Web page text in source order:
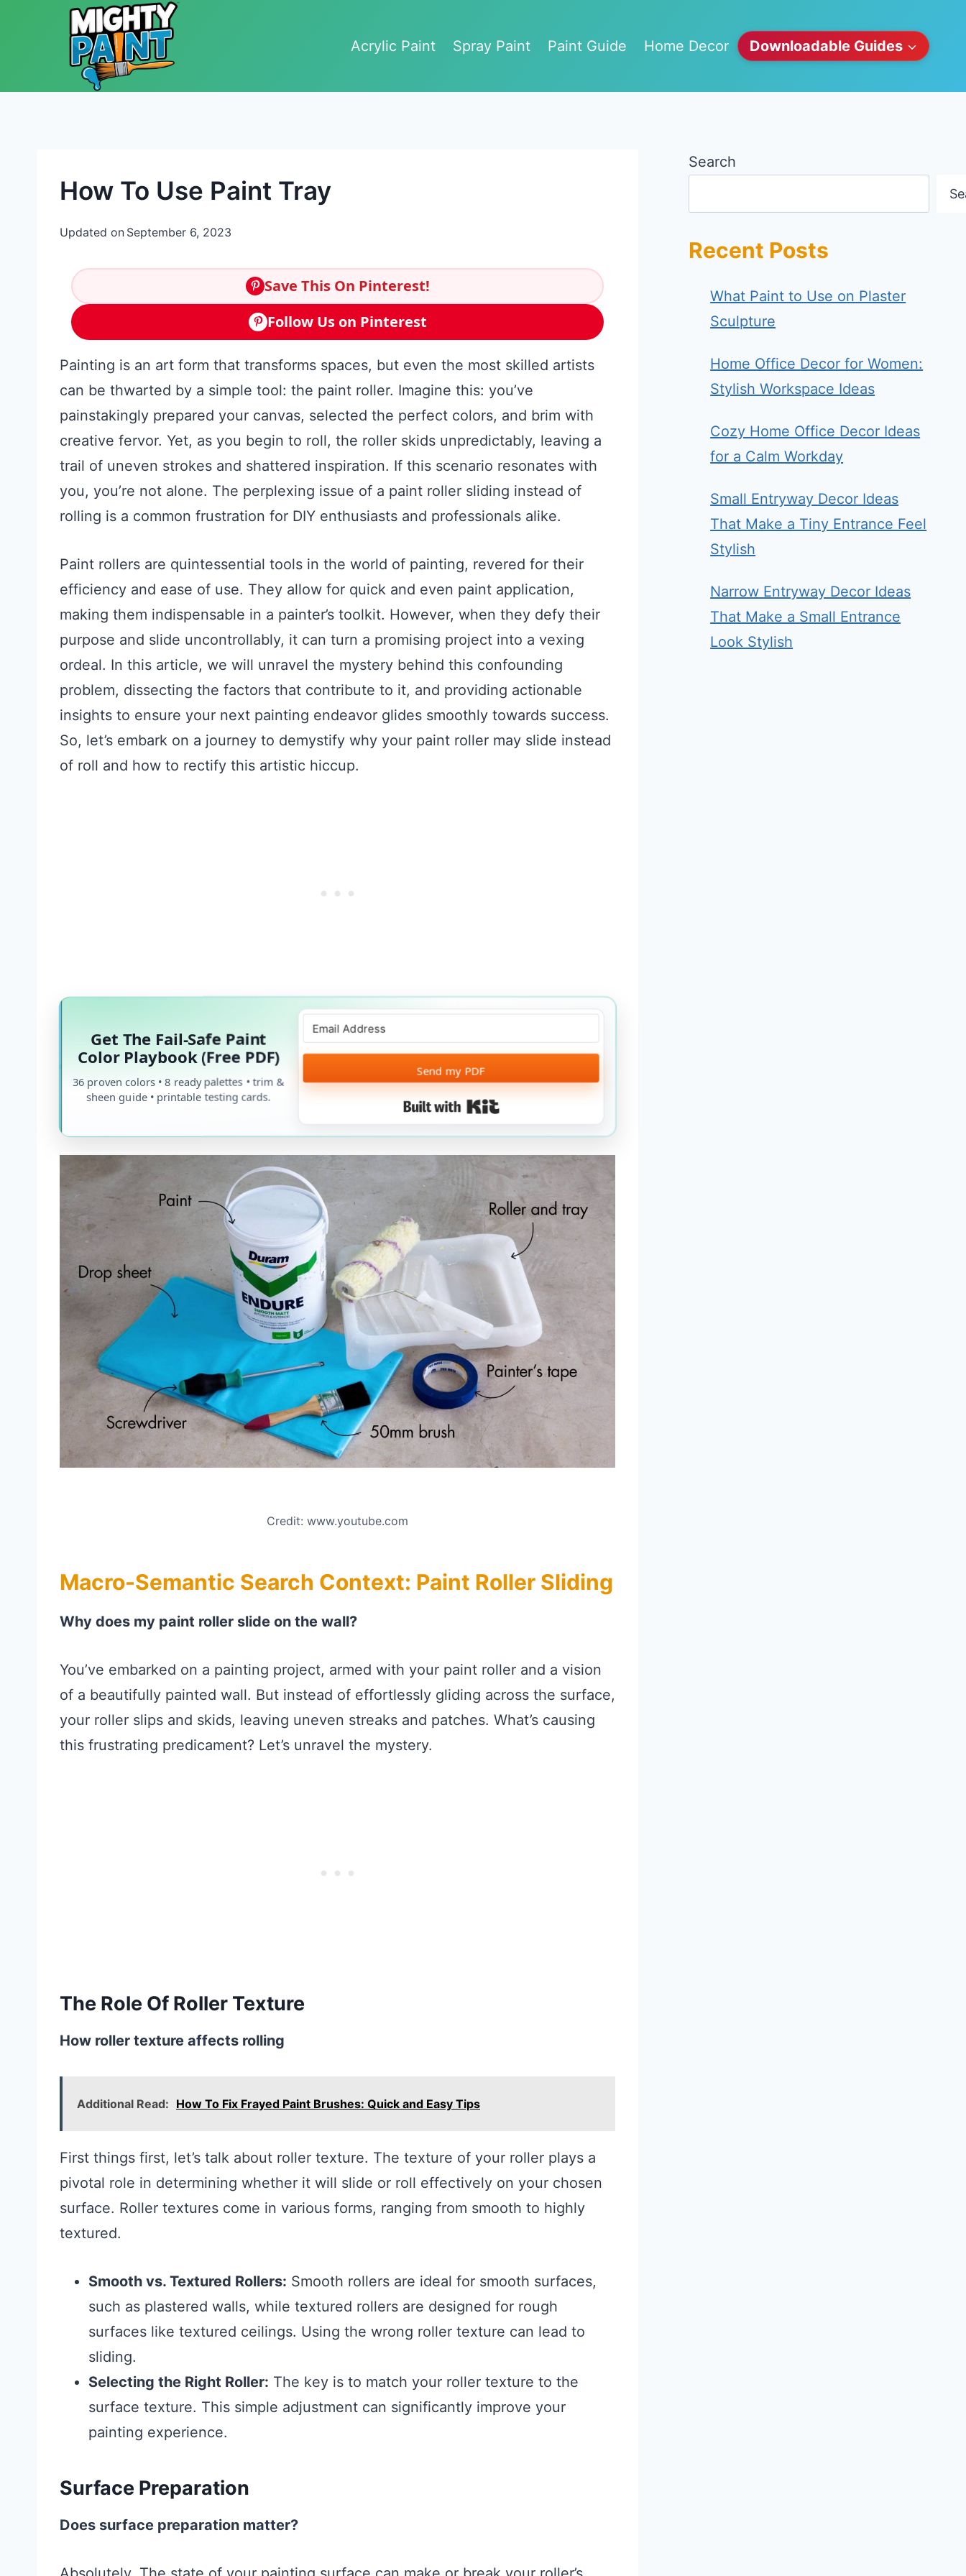
Skip to content
Acrylic Paint
Spray Paint Paint Guide Home Decor Downloadable Guides
How To Use Paint Tray
Updated on September 6, 2023
Save This On Pinterest!
Follow Us on Pinterest
Painting is an art form that transforms spaces, but even the most skilled artists
can be thwarted by a simple tool: the paint roller. Imagine this: you’ve
painstakingly prepared your canvas, selected the perfect colors, and brim with
creative fervor. Yet, as you begin to roll, the roller skids unpredictably, leaving a
trail of uneven strokes and shattered inspiration. If this scenario resonates with
you, you’re not alone. The perplexing issue of a paint roller sliding instead of
rolling is a common frustration for DIY enthusiasts and professionals alike.
Paint rollers are quintessential tools in the world of painting, revered for their
efficiency and ease of use. They allow for quick and even paint application,
making them indispensable in a painter’s toolkit. However, when they defy their
purpose and slide uncontrollably, it can turn a promising project into a vexing
ordeal. In this article, we will unravel the mystery behind this confounding
problem, dissecting the factors that contribute to it, and providing actionable
insights to ensure your next painting endeavor glides smoothly towards success.
So, let’s embark on a journey to demystify why your paint roller may slide instead
of roll and how to rectify this artistic hiccup.
Get The Fail-Safe Paint
Color Playbook (Free PDF)
36 proven colors • 8 ready palettes • trim &
sheen guide • printable testing cards.
Send my PDF
Built with Kit
Credit: www.youtube.com
Macro-Semantic Search Context: Paint Roller Sliding
Why does my paint roller slide on the wall?
You’ve embarked on a painting project, armed with your paint roller and a vision
of a beautifully painted wall. But instead of effortlessly gliding across the surface,
your roller slips and skids, leaving uneven streaks and patches. What’s causing
this frustrating predicament? Let’s unravel the mystery.
The Role Of Roller Texture
How roller texture affects rolling
Additional Read: How To Fix Frayed Paint Brushes: Quick and Easy Tips
First things first, let’s talk about roller texture. The texture of your roller plays a
pivotal role in determining whether it will slide or roll effectively on your chosen
surface. Roller textures come in various forms, ranging from smooth to highly
textured.
Smooth vs. Textured Rollers: Smooth rollers are ideal for smooth surfaces,
such as plastered walls, while textured rollers are designed for rough
surfaces like textured ceilings. Using the wrong roller texture can lead to
sliding.
Selecting the Right Roller: The key is to match your roller texture to the
surface texture. This simple adjustment can significantly improve your
painting experience.
Surface Preparation
Does surface preparation matter?
Search
Recent Posts
What Paint to Use on Plaster
Sculpture
Home Office Decor for Women:
Stylish Workspace Ideas
Cozy Home Office Decor Ideas
for a Calm Workday
Small Entryway Decor Ideas
That Make a Tiny Entrance Feel
Stylish
Narrow Entryway Decor Ideas
That Make a Small Entrance
Look Stylish